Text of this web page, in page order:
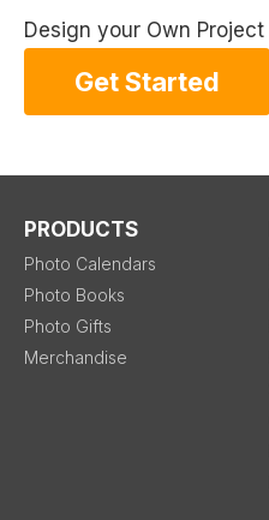
Design your Own Project
Get Started
PRODUCTS
Photo Calendars
Photo Books
Photo Gifts
Merchandise